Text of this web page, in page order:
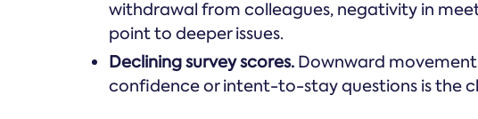
withdrawal from colleagues, negativity in
point to deeper issues.
Declining survey scores. Downward
confidence or intent-to-stay questions is the